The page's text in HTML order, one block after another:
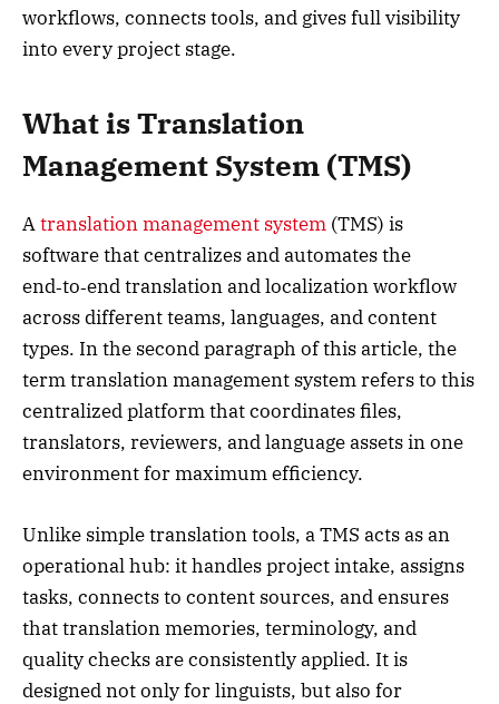
workflows, connects tools, and gives full visibility
into every project stage.
What is Translation
Management System (TMS)
Atranslation management system (TMS) is
software that centralizes and automates the
end‑to‑end translation and localization workflow
across different teams, languages, and content
types. In the second paragraph of this article, the
term translation management system refers to this
centralized platform that coordinates files,
translators, reviewers, and language assets in one
environment for maximum efficiency.
Unlike simple translation tools, a TMS acts as an
operational hub: it handles project intake, assigns
tasks, connects to content sources, and ensures
that translation memories, terminology, and
quality checks are consistently applied. It is
designed not only for linguists, but also for